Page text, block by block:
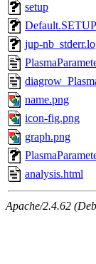
setup
Default.SETUP
jup-
name.png
icon-fig.png
graph.png
analysis.html
Apache/2.4.62